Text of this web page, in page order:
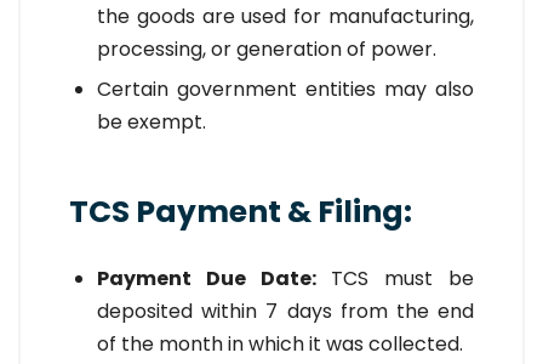
the goods are used for manufacturing,
processing, or generation of power.
Certain government entities may also
be exempt.
TCS Payment & Filing:
Payment Due Date:TCS must be
deposited within 7 days from the end
of the month in which it was collected.